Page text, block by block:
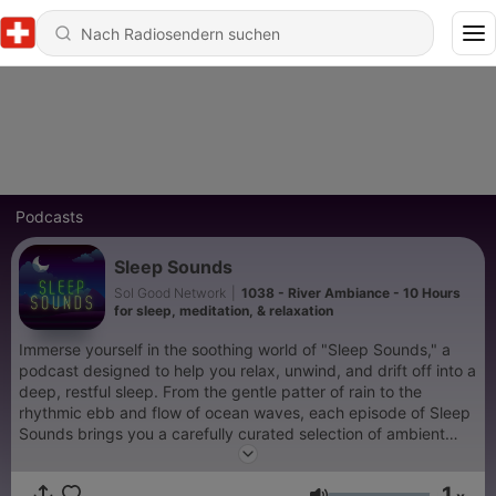
Podcasts
Sleep Sounds
Sol Good Network
1038 - River Ambiance - 10 Hours
for sleep, meditation, & relaxation
Immerse yourself in the soothing world of "Sleep Sounds," a
podcast designed to help you relax, unwind, and drift off into a
deep, restful sleep. From the gentle patter of rain to the
rhythmic ebb and flow of ocean waves, each episode of Sleep
Sounds brings you a carefully curated selection of ambient
noises that transport you to a peaceful, serene environment.